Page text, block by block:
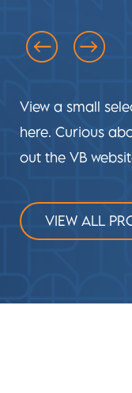
View a small
here. Curious
out the VB
VIEW ALL